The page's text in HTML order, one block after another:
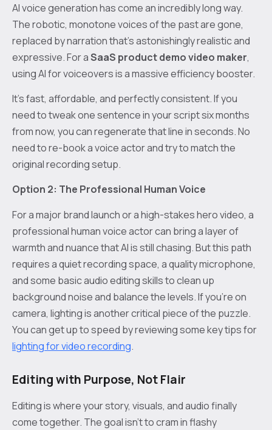
AI voice generation has come an incredibly long way.
The robotic, monotone voices of the past are gone,
replaced by narration that's astonishingly realistic and
expressive. For aSaaS product demo video maker,
using AI for voiceovers is a massive efficiency booster.
It's fast, affordable, and perfectly consistent. If you
need to tweak one sentence in your script six months
from now, you can regenerate that line in seconds. No
need to re-book a voice actor and try to match the
original recording setup.
Option 2: The Professional Human Voice
For a major brand launch or a high-stakes hero video, a
professional human voice actor can bring a layer of
warmth and nuance that AI is still chasing. But this path
requires a quiet recording space, a quality microphone,
and some basic audio editing skills to clean up
background noise and balance the levels. If you're on
camera, lighting is another critical piece of the puzzle.
You can get up to speed by reviewing some key tips for
lighting for video recording.
Editing with Purpose, Not Flair
Editing is where your story, visuals, and audio finally
come together. The goal isn't to cram in flashy